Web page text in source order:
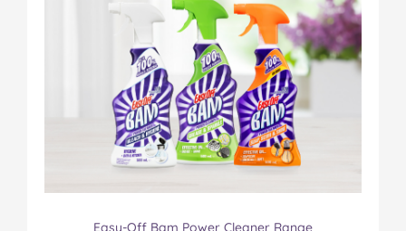
Easy-Off Bam Power Cleaner Range